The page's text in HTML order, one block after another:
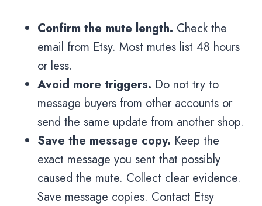
Confirm the mute length. Check the
email from Etsy. Most mutes list 48 hours
or less.
Avoid more triggers. Do not try to
message buyers from other accounts or
send the same update from another shop.
Save the message copy. Keep the
exact message you sent that possibly
caused the mute. Collect clear evidence.
Save message copies. Contact Etsy